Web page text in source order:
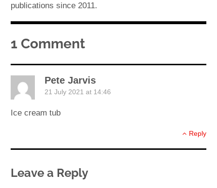
publications since 2011.
1 Comment
Pete Jarvis
21 July 2021 at 14:46
Ice cream tub
Reply
Leave a Reply